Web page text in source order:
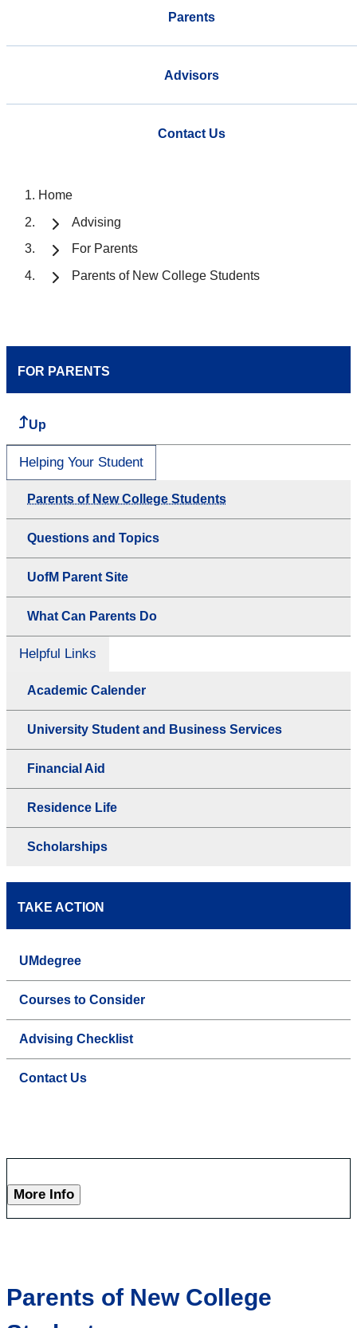
Parents
Advisors
Contact Us
Home
Advising
For Parents
Parents of New College Students
FOR PARENTS
Up
Helping Your Student
Parents of New College Students
Questions and Topics
UofM Parent Site
What Can Parents Do
Helpful Links
Academic Calender
University Student and Business Services
Financial Aid
Residence Life
Scholarships
TAKE ACTION
UMdegree
Courses to Consider
Advising Checklist
Contact Us
More Info
Parents of New College